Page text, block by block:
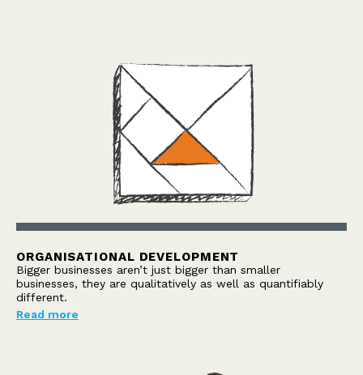
ORGANISATIONAL DEVELOPMENT
Bigger businesses aren’t just bigger than smaller
businesses, they are qualitatively as well as quantifiably
different.
Read more